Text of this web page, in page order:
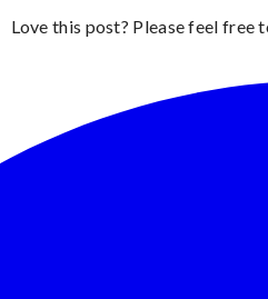
Love this post? Please feel